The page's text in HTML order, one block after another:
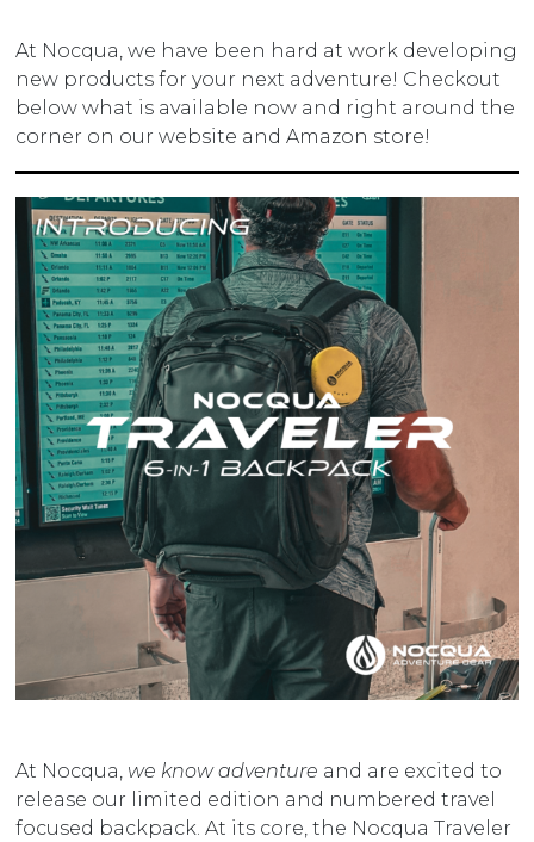
At Nocqua, we have been hard at work developing
new products for your next adventure! Checkout
below what is available now and right around the
corner on our website and Amazon store!
At Nocqua, we know adventure and are excited to
release our limited edition and numbered travel
focused backpack. At its core, the Nocqua Traveler